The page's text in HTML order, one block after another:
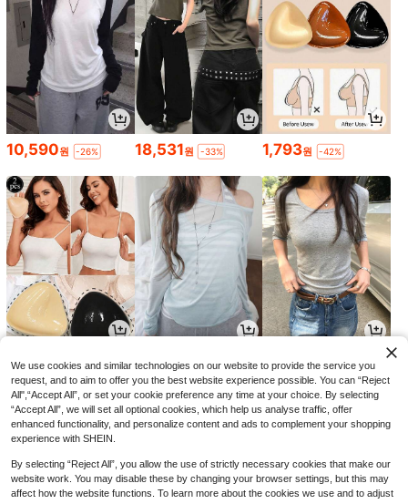
10,590원 -26% 18,531원 -33% 1,793원 -42%
2,168 원 -43% 13,814원 -29% 8,918 원 -29%
We use cookies and similar technologies on our website to provide the service you
request, and to aim to offer you the best website experience possible. You can “Reject
All",“Accept All”, or set your cookie preference any time at your choice. By selecting
“Accept All”, we will set all optional cookies, which help us analyse traffic, offer
enhanced functionality, and personalize content and ads to complement your shopping
experience with SHEIN.
By selecting “Reject All”, you allow the use of strictly necessary cookies that make our
website work. You may disable these by changing your browser settings, but this may
affect how the website functions. To learn more about the cookies we use and to adjust